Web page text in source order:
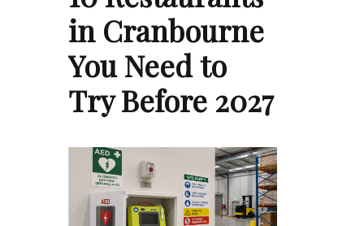
in Cranbourne
You Need to
Try Before 2027